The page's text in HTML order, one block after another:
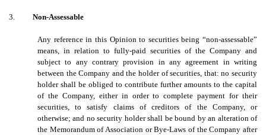
3. Non-Assessable
Any reference in this Opinion to securities being “non-assessable”
means, in relation to fully-paid securities of the Company and
subject to any contrary provision in any agreement in writing
between the Company and the holder of securities, that: no security
holder shall be obliged to contribute further amounts to the capital
of the Company, either in order to complete payment for their
securities, to satisfy claims of creditors of the Company, or
otherwise; and no security holder shall be bound by an alteration of
the Memorandum of Association or Bye-Laws of the Company after